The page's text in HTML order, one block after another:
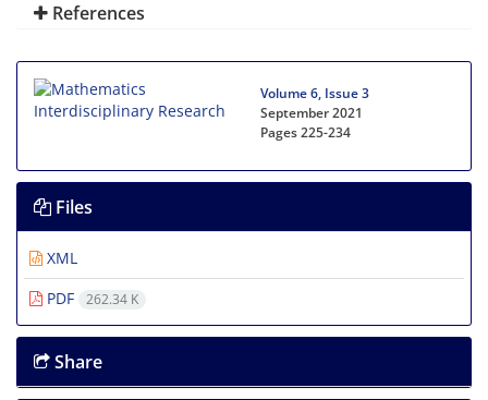
References
Volume 6, Issue 3
September 2021
Pages225-234
Files
XML
PDF
262.34 K
Share